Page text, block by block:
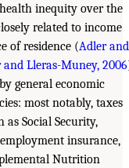
inequity over the
related to income
of residence (Adler and
and Lleras-Muney, 2006
general economic
most notably, taxes
Social Security,
insurance,
Nutrition